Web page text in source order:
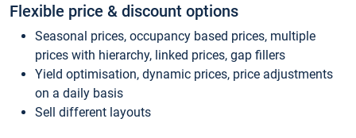
Flexible price & discount options
Seasonal prices, occupancy based prices, multiple
prices with hierarchy, linked prices, gap fillers
Yield optimisation, dynamic prices, price adjustments
on a daily basis
Sell different layouts